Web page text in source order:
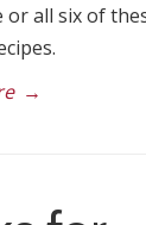
or all six of
→